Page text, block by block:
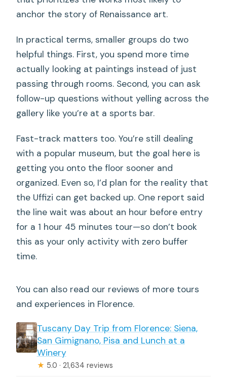
anchor the story of Renaissance art.
In practical terms, smaller groups do two
helpful things. First, you spend more time
actually looking at paintings instead of just
passing through rooms. Second, you can ask
follow-up questions without yelling across the
gallery like you’re at a sports bar.
Fast-track matters too. You’re still dealing
with a popular museum, but the goal here is
getting you onto the floor sooner and
organized. Even so, I’d plan for the reality that
the Uffizi can get backed up. One report said
the line wait was about an hour before entry
for a 1 hour 45 minutes tour—so don’t book
this as your only activity with zero buffer
time.
You can also read our reviews of more tours
and experiences in Florence.
Tuscany Day Trip from Florence: Siena,
San Gimignano, Pisa and Lunch at a
Winery
★ 5.0 · 21,634 reviews